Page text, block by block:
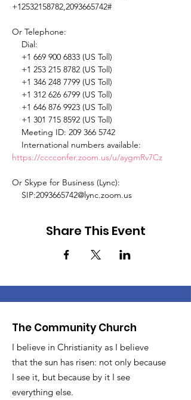
+12532158782,2093665742#
Or Telephone:
International numbers available:
https://cccconfer.zoom.us/u/aygmRv7Cz
Or Skype for Business (Lync):
SIP:2093665742@lync.zoom.us
Share This Event
The Community Church
I believe in Christianity as I believe
that the sun has risen: not only because
I see it, but because by it I see
everything else.